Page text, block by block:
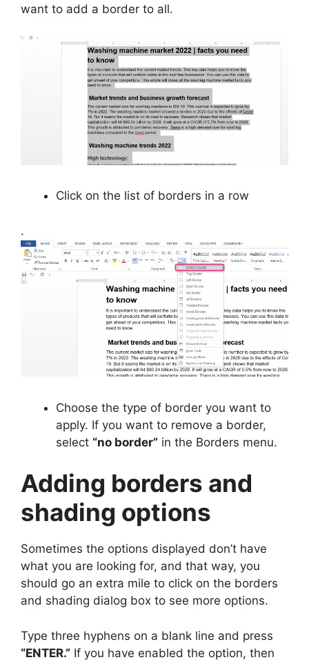
want to add a border to all.
Click on the list of borders in a row
.
Choose the type of border you want to
apply. If you want to remove a border,
select “no border” in the Borders menu.
Adding borders and
shading options
Sometimes the options displayed don’t have
what you are looking for, and that way, you
should go an extra mile to click on the borders
and shading dialog box to see more options.
Type three hyphens on a blank line and press
“ENTER.” If you have enabled the option, then